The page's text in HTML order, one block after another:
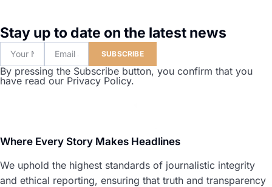
Stay up to date on the latest news
SUBSCRIBE
By pressing the Subscribe button, you confirm that you
have read our Privacy Policy.
Where Every Story Makes Headlines
We uphold the highest standards of journalistic integrity
and ethical reporting, ensuring that truth and transparency